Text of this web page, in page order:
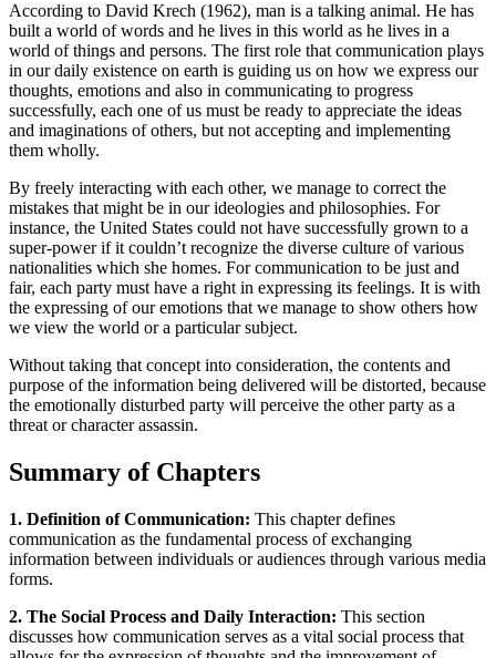
According to David Krech (1962), man is a talking animal. He has
built a world of words and he lives in this world as he lives in a
world of things and persons. The first role that communication plays
in our daily existence on earth is guiding us on how we express our
thoughts, emotions and also in communicating to progress
successfully, each one of us must be ready to appreciate the ideas
and imaginations of others, but not accepting and implementing
them wholly.
By freely interacting with each other, we manage to correct the
mistakes that might be in our ideologies and philosophies. For
instance, the United States could not have successfully grown to a
super-power if it couldn’t recognize the diverse culture of various
nationalities which she homes. For communication to be just and
fair, each party must have a right in expressing its feelings. It is with
the expressing of our emotions that we manage to show others how
we view the world or a particular subject.
Without taking that concept into consideration, the contents and
purpose of the information being delivered will be distorted, because
the emotionally disturbed party will perceive the other party as a
threat or character assassin.
Summary of Chapters
1. Definition of Communication: This chapter defines
communication as the fundamental process of exchanging
information between individuals or audiences through various media
forms.
2. The Social Process and Daily Interaction: This section
discusses how communication serves as a vital social process that